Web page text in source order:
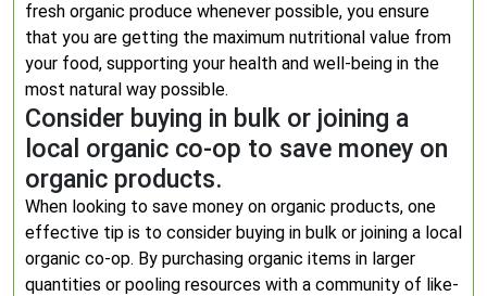
fresh organic produce whenever possible, you ensure
that you are getting the maximum nutritional value from
your food, supporting your health and well-being in the
most natural way possible.
Consider buying in bulk or joining a
local organic co-op to save money on
organic products.
When looking to save money on organic products, one
effective tip is to consider buying in bulk or joining a local
organic co-op. By purchasing organic items in larger
quantities or pooling resources with a community of like-